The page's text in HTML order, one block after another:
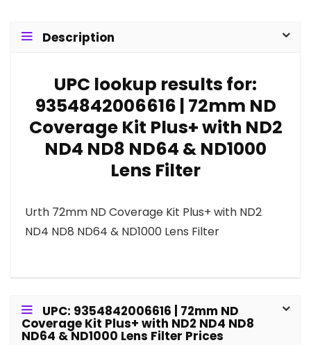
Description
UPC lookup results for:
9354842006616 | 72mm ND
Coverage Kit Plus+ with ND2
ND4 ND8 ND64 & ND1000
Lens Filter
Urth 72mm ND Coverage Kit Plus+ with ND2
ND4 ND8 ND64 & ND1000 Lens Filter
UPC: 9354842006616 | 72mm ND
Coverage Kit Plus+ with ND2 ND4 ND8
ND64 & ND1000 Lens Filter Prices